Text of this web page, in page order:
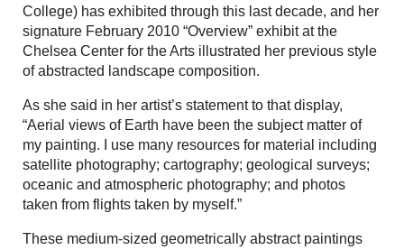
College) has exhibited through this last decade, and her
signature February 2010 “Overview” exhibit at the
Chelsea Center for the Arts illustrated her previous style
of abstracted landscape composition.
As she said in her artist’s statement to that display,
“Aerial views of Earth have been the subject matter of
my painting. I use many resources for material including
satellite photography; cartography; geological surveys;
oceanic and atmospheric photography; and photos
taken from flights taken by myself.”
These medium-sized geometrically abstract paintings